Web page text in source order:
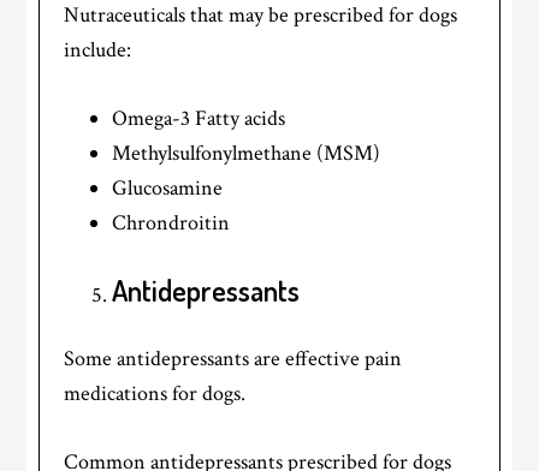
Nutraceuticals that may be prescribed for dogs
include:
Omega-3 Fatty acids
Methylsulfonylmethane (MSM)
Glucosamine
Chrondroitin
Antidepressants
Some antidepressants are effective pain
medications for dogs.
Common antidepressants prescribed for dogs